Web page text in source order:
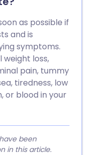
as possible if
and is
symptoms.
weight loss,
pain, tummy
tiredness, low
or blood in your
been
in this article.